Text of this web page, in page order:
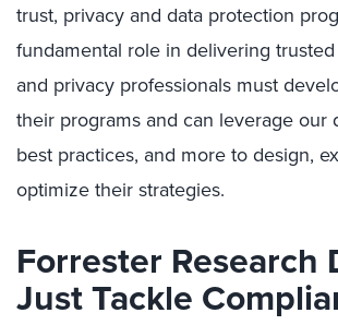
trust, privacy and data protection
fundamental role in delivering
and privacy professionals must
their programs and can leverage our
best practices, and more to design,
optimize their strategies.
Forrester Research
Just Tackle